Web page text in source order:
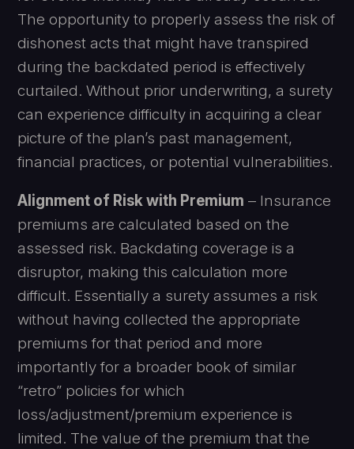
The opportunity to properly assess the risk of
dishonest acts that might have transpired
during the backdated period is effectively
curtailed. Without prior underwriting, a surety
can experience difficulty in acquiring a clear
picture of the plan’s past management,
financial practices, or potential vulnerabilities.
Alignment of Risk with Premium – Insurance
premiums are calculated based on the
assessed risk. Backdating coverage is a
disruptor, making this calculation more
difficult. Essentially a surety assumes a risk
without having collected the appropriate
premiums for that period and more
importantly for a broader book of similar
“retro” policies for which
loss/adjustment/premium experience is
limited. The value of the premium that the